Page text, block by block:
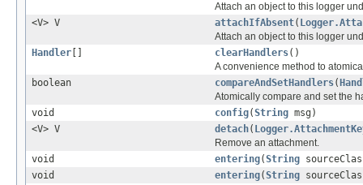
Attach an object to this logger
<V> V
attachIfAbsent(
Attach an object to this logger
Handler
clearHandlers()
A convenience method to
boolean
compareAndSetHandlers(
Atomically compare and set the
void
config(String msg)
<V> V
detach(
Remove an attachment.
void
entering(String
void
entering(String